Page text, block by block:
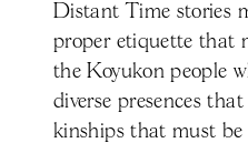
Distant Time stories
proper etiquette that
the Koyukon people
diverse presences
kinships that must be